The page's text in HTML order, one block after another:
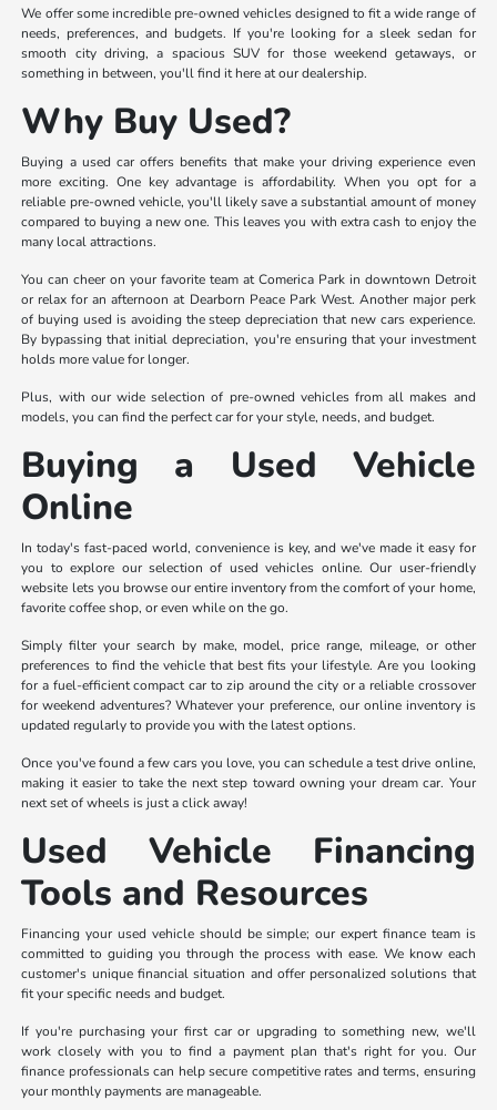
We offer some incredible pre-owned vehicles designed to fit a wide range of
needs, preferences, and budgets. If you're looking for a sleek sedan for
smooth city driving, a spacious SUV for those weekend getaways, or
something in between, you'll find it here at our dealership.
Why Buy Used?
Buying a used car offers benefits that make your driving experience even
more exciting. One key advantage is affordability. When you opt for a
reliable pre-owned vehicle, you'll likely save a substantial amount of money
compared to buying a new one. This leaves you with extra cash to enjoy the
many local attractions.
You can cheer on your favorite team at Comerica Park in downtown Detroit
or relax for an afternoon at Dearborn Peace Park West. Another major perk
of buying used is avoiding the steep depreciation that new cars experience.
By bypassing that initial depreciation, you're ensuring that your investment
holds more value for longer.
Plus, with our wide selection of pre-owned vehicles from all makes and
models, you can find the perfect car for your style, needs, and budget.
Buying a Used Vehicle
Online
In today's fast-paced world, convenience is key, and we've made it easy for
you to explore our selection of used vehicles online. Our user-friendly
website lets you browse our entire inventory from the comfort of your home,
favorite coffee shop, or even while on the go.
Simply filter your search by make, model, price range, mileage, or other
preferences to find the vehicle that best fits your lifestyle. Are you looking
for a fuel-efficient compact car to zip around the city or a reliable crossover
for weekend adventures? Whatever your preference, our online inventory is
updated regularly to provide you with the latest options.
Once you've found a few cars you love, you can schedule a test drive online,
making it easier to take the next step toward owning your dream car. Your
next set of wheels is just a click away!
Used Vehicle Financing
Tools and Resources
Financing your used vehicle should be simple; our expert finance team is
committed to guiding you through the process with ease. We know each
customer's unique financial situation and offer personalized solutions that
fit your specific needs and budget.
If you're purchasing your first car or upgrading to something new, we'll
work closely with you to find a payment plan that's right for you. Our
finance professionals can help secure competitive rates and terms, ensuring
your monthly payments are manageable.